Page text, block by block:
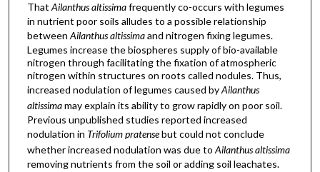
That Ailanthus altissimafrequently co-occurs with legumes
in nutrient poor soils alludes to a possible relationship
between Ailanthus altissimaand nitrogen fixing legumes.
Legumes increase the biospheres supply of bio-available
nitrogen through facilitating the fixation of atmospheric
nitrogen within structures on roots called nodules. Thus,
increased nodulation of legumes caused byAilanthus
altissimamay explain its ability to grow rapidly on poor soil.
Previous unpublished studies reported increased
nodulation in Trifolium pratensebut could not conclude
whether increased nodulation was due to Ailanthus altissima
removing nutrients from the soil or adding soil leachates.